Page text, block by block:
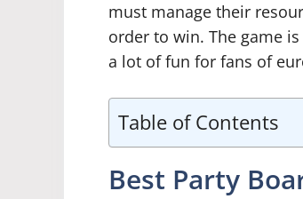
must manage their
order to win. The game
a lot of fun for fans of
Table of Contents
Best Party